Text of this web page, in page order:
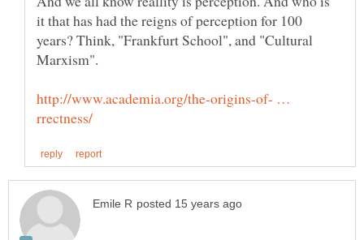
it that has had the reigns of perception for 100
years? Think, "Frankfurt School", and "Cultural
http://www.academia.org/the-origins-of- …